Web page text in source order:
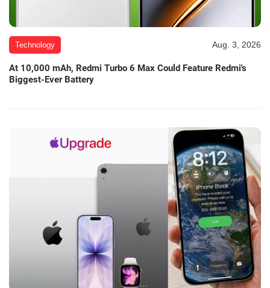
Technology Aug. 3, 2026
At 10,000 mAh, Redmi Turbo 6 Max Could Feature Redmi's
Biggest-Ever Battery